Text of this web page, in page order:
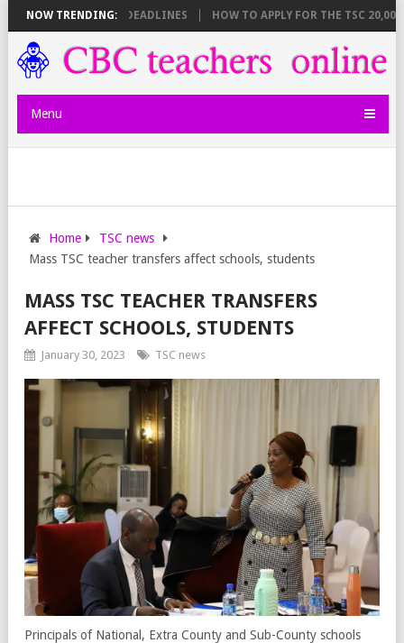
NOW TRENDING:AND DEADLINES HOW TO APPLY FOR THE TSC 20,000
Menu
Home
TSC news
Mass TSC teacher transfers affect schools, students
MASS TSC TEACHER TRANSFERS
AFFECT SCHOOLS, STUDENTS
January 30, 2023 TSC news
Principals of National, Extra County and Sub-County schools